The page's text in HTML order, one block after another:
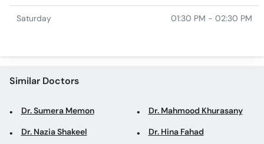
Saturday 01:30 PM - 02:30 PM
Similar Doctors
Dr. Sumera Memon Dr. Mahmood Khurasany
Dr. Nazia Shakeel Dr. Hina Fahad